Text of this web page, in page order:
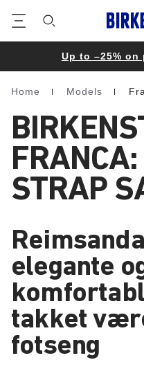
Up to –25% on
Homepage
Home Models
STRAP
elegante
takket
fotseng